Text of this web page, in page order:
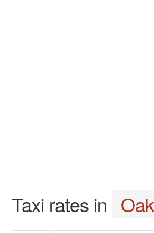
Taxi rates in